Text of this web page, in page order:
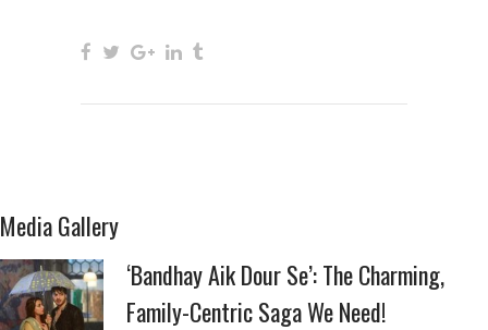
Media Gallery
‘Bandhay Aik Dour Se’: The Charming,
Family-Centric Saga We Need!